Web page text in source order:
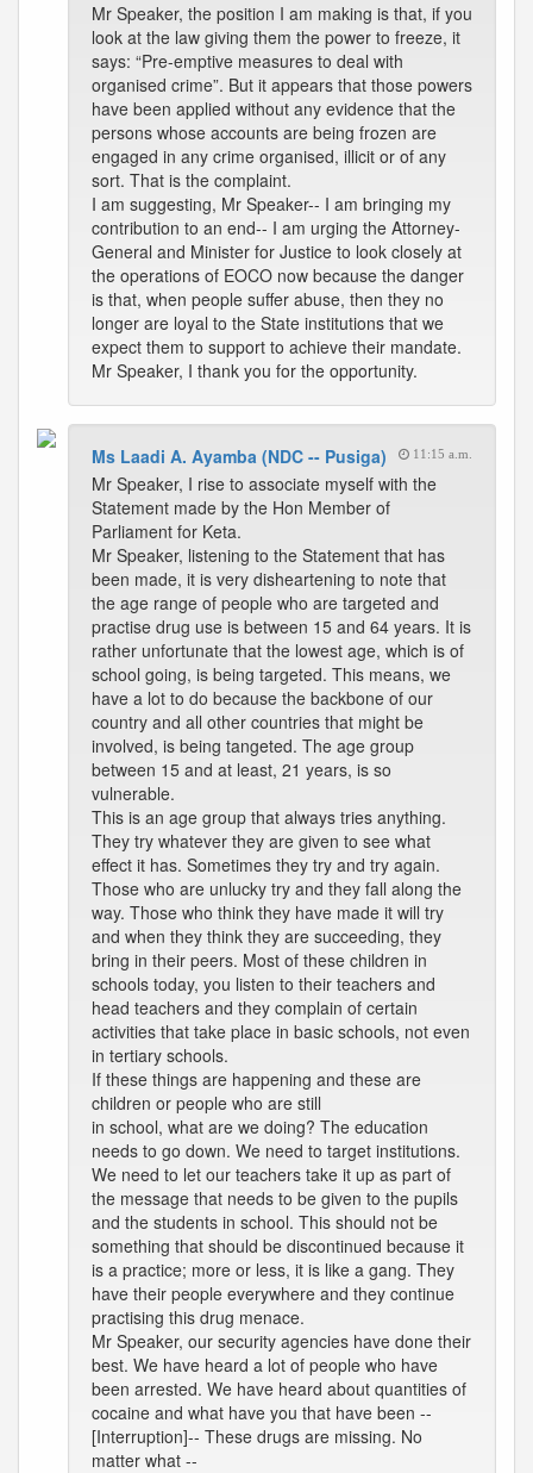
Mr Speaker, the position I am making is that, if you
look at the law giving them the power to freeze, it
says: “Pre-emptive measures to deal with
organised crime”. But it appears that those powers
have been applied without any evidence that the
persons whose accounts are being frozen are
engaged in any crime organised, illicit or of any
sort. That is the complaint.
I am suggesting, Mr Speaker-- I am bringing my
contribution to an end-- I am urging the Attorney-
General and Minister for Justice to look closely at
the operations of EOCO now because the danger
is that, when people suffer abuse, then they no
longer are loyal to the State institutions that we
expect them to support to achieve their mandate.
Mr Speaker, I thank you for the opportunity.
Ms Laadi A. Ayamba (NDC -- Pusiga) 11:15 a.m.
Mr Speaker, I rise to associate myself with the
Statement made by the Hon Member of
Parliament for Keta.
Mr Speaker, listening to the Statement that has
been made, it is very disheartening to note that
the age range of people who are targeted and
practise drug use is between 15 and 64 years. It is
rather unfortunate that the lowest age, which is of
school going, is being targeted. This means, we
have a lot to do because the backbone of our
country and all other countries that might be
involved, is being tangeted. The age group
between 15 and at least, 21 years, is so
vulnerable.
This is an age group that always tries anything.
They try whatever they are given to see what
effect it has. Sometimes they try and try again.
Those who are unlucky try and they fall along the
way. Those who think they have made it will try
and when they think they are succeeding, they
bring in their peers. Most of these children in
schools today, you listen to their teachers and
head teachers and they complain of certain
activities that take place in basic schools, not even
in tertiary schools.
If these things are happening and these are
children or people who are still
in school, what are we doing? The education
needs to go down. We need to target institutions.
We need to let our teachers take it up as part of
the message that needs to be given to the pupils
and the students in school. This should not be
something that should be discontinued because it
is a practice; more or less, it is like a gang. They
have their people everywhere and they continue
practising this drug menace.
Mr Speaker, our security agencies have done their
best. We have heard a lot of people who have
been arrested. We have heard about quantities of
cocaine and what have you that have been --
[Interruption]-- These drugs are missing. No
matter what --